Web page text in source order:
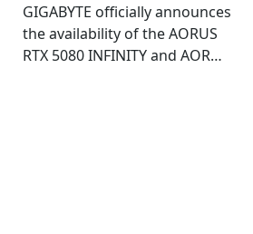
GIGABYTE officially announces
the availability of the AORUS
RTX 5080 INFINITY and AORUS